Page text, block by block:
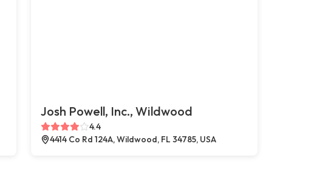
Josh Powell, Inc., Wildwood
4.4
4414 Co Rd 124A, Wildwood, FL 34785, USA